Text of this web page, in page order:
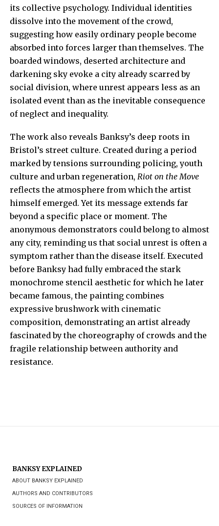
its collective psychology. Individual identities
dissolve into the movement of the crowd,
suggesting how easily ordinary people become
absorbed into forces larger than themselves. The
boarded windows, deserted architecture and
darkening sky evoke a city already scarred by
social division, where unrest appears less as an
isolated event than as the inevitable consequence
of neglect and inequality.
The work also reveals Banksy’s deep roots in
Bristol’s street culture. Created during a period
marked by tensions surrounding policing, youth
culture and urban regeneration, Riot on the Move
reflects the atmosphere from which the artist
himself emerged. Yet its message extends far
beyond a specific place or moment. The
anonymous demonstrators could belong to almost
any city, reminding us that social unrest is often a
symptom rather than the disease itself. Executed
before Banksy had fully embraced the stark
monochrome stencil aesthetic for which he later
became famous, the painting combines
expressive brushwork with cinematic
composition, demonstrating an artist already
fascinated by the choreography of crowds and the
fragile relationship between authority and
resistance.
BANKSY EXPLAINED
ABOUT BANKSY EXPLAINED
AUTHORS AND CONTRIBUTORS
SOURCES OF INFORMATION